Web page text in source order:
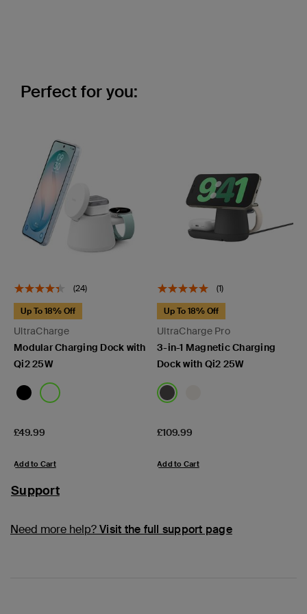
Perfect for you:
(24)
UltraCharge
Up To 18% Off
Modular Charging Dock with
Qi2 25W
Price:
£49.99
Add to Cart
(1)
UltraCharge Pro
Up To 18% Off
3-in-1 Magnetic Charging
Dock with Qi2 25W
Price:
£109.99
Add to Cart
Support
Need more help?Visit the full support page